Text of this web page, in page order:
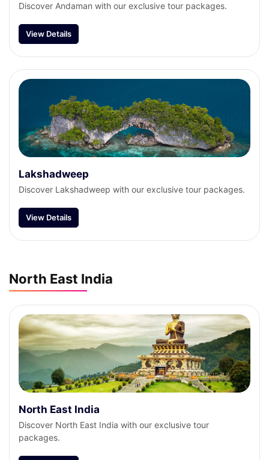
Discover Andaman with our exclusive tour packages.
View Details
Lakshadweep
Discover Lakshadweep with our exclusive tour packages.
View Details
North East India
North East India
Discover North East India with our exclusive tour
packages.